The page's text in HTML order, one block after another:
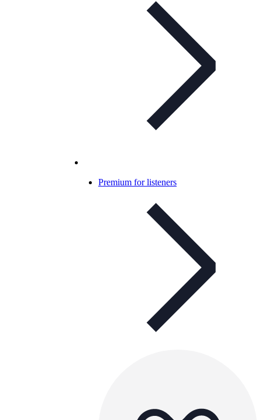
Premium for listeners